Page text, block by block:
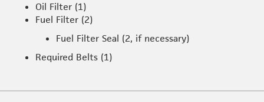
Oil Filter (1)
Fuel Filter (2)
Fuel Filter Seal (2, if necessary)
Required Belts (1)